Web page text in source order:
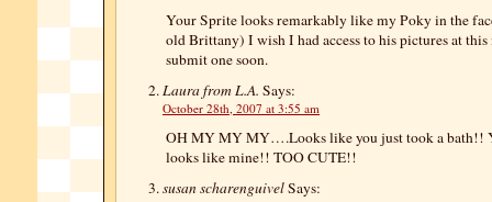
Your Sprite looks remarkably like my Poky in the
old Brittany) I wish I had access to his pictures at
submit one soon.
Laura from L.A. Says:
October 28th, 2007 at 3:55 am
OH MY MY MY….Looks like you just took a bath!!
looks like mine!! TOO CUTE!!
susan scharenguivelSays: